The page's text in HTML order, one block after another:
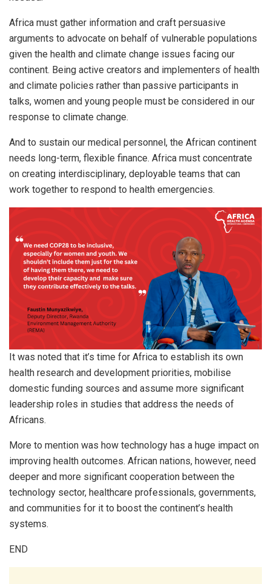
Africa must gather information and craft persuasive
arguments to advocate on behalf of vulnerable populations
given the health and climate change issues facing our
continent. Being active creators and implementers of health
and climate policies rather than passive participants in
talks, women and young people must be considered in our
response to climate change.
And to sustain our medical personnel, the African continent
needs long-term, flexible finance. Africa must concentrate
on creating interdisciplinary, deployable teams that can
work together to respond to health emergencies.
It was noted that it’s time for Africa to establish its own
health research and development priorities, mobilise
domestic funding sources and assume more significant
leadership roles in studies that address the needs of
Africans.
More to mention was how technology has a huge impact on
improving health outcomes. African nations, however, need
deeper and more significant cooperation between the
technology sector, healthcare professionals, governments,
and communities for it to boost the continent’s health
systems.
END